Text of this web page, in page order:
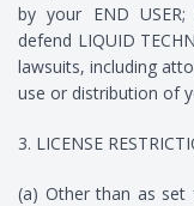
by your END
defend LIQUID
lawsuits, including
use or distribution of
3. LICENSE
(a) Other than as